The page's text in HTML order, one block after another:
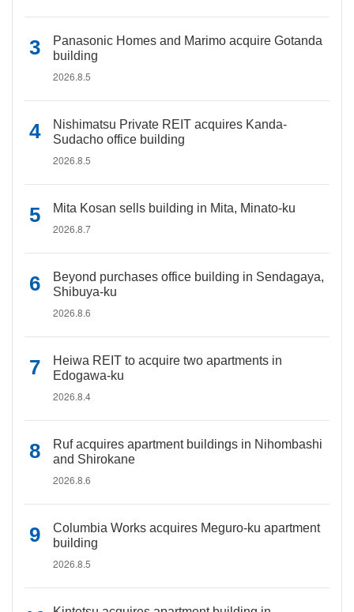
Panasonic Homes and Marimo acquire Gotanda
building
2026.8.5
Nishimatsu Private REIT acquires Kanda-
Sudacho office building
2026.8.5
Mita Kosan sells building in Mita, Minato-ku
2026.8.7
Beyond purchases office building in Sendagaya,
Shibuya-ku
2026.8.6
Heiwa REIT to acquire two apartments in
Edogawa-ku
2026.8.4
Ruf acquires apartment buildings in Nihombashi
and Shirokane
2026.8.6
Columbia Works acquires Meguro-ku apartment
building
2026.8.5